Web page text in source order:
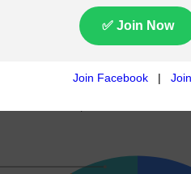
with PTI-backed
number of seats while
allocations, PML-N and